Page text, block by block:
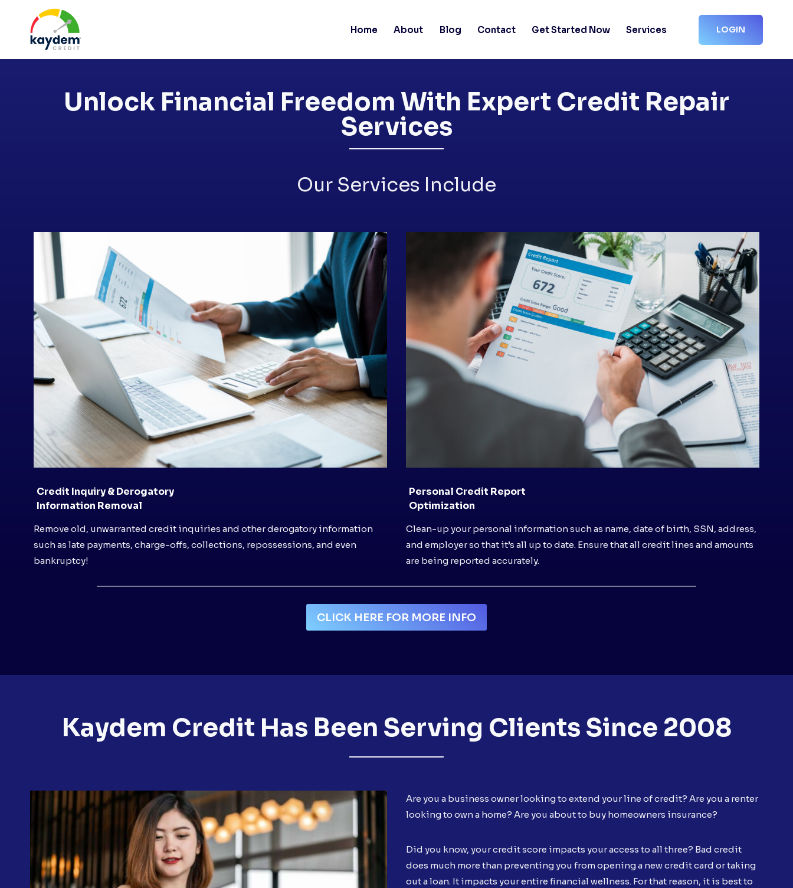
content
Home About Blog Contact Get Started Now Services LOGIN
Unlock Financial Freedom With Expert Credit Repair
Services
Our Services Include
Credit Inquiry & Derogatory
Information Removal
Remove old, unwarranted credit inquiries and other derogatory information
such as late payments, charge-offs, collections, repossessions, and even
bankruptcy!
Personal Credit Report
Optimization
Clean-up your personal information such as name, date of birth, SSN, address,
and employer so that it’s all up to date. Ensure that all credit lines and amounts
are being reported accurately.
CLICK HERE FOR MORE INFO
Kaydem Credit Has Been Serving Clients Since 2008
Are you a business owner looking to extend your line of credit? Are you a renter
looking to own a home? Are you about to buy homeowners insurance?
Did you know, your credit score impacts your access to all three? Bad credit
does much more than preventing you from opening a new credit card or taking
out a loan. It impacts your entire financial wellness. For that reason, it is best to